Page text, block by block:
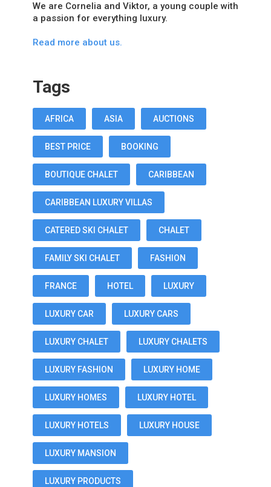
We are Cornelia and Viktor, a young couple with
a passion for everything luxury.
Read more about us.
Tags
AFRICA ASIA AUCTIONS
BEST PRICE BOOKING
BOUTIQUE CHALET CARIBBEAN
CARIBBEAN LUXURY VILLAS
CATERED SKI CHALET CHALET
FAMILY SKI CHALET FASHION
FRANCE HOTEL LUXURY
LUXURY CAR LUXURY CARS
LUXURY CHALET LUXURY CHALETS
LUXURY FASHION LUXURY HOME
LUXURY HOMES LUXURY HOTEL
LUXURY HOTELS LUXURY HOUSE
LUXURY MANSION
LUXURY PRODUCTS